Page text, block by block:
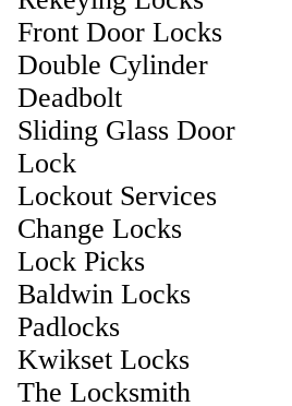
Front Door Locks
Double Cylinder
Deadbolt
Sliding Glass Door
Lock
Lockout Services
Change Locks
Lock Picks
Baldwin Locks
Padlocks
Kwikset Locks
The Locksmith